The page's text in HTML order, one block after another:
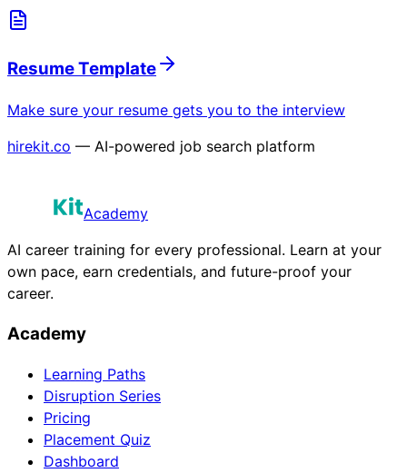
Resume Template
Make sure your resume gets you to the interview
hirekit.co — AI-powered job search platform
Academy
AI career training for every professional. Learn at your
own pace, earn credentials, and future-proof your
career.
Academy
Learning Paths
Disruption Series
Pricing
Placement Quiz
Dashboard